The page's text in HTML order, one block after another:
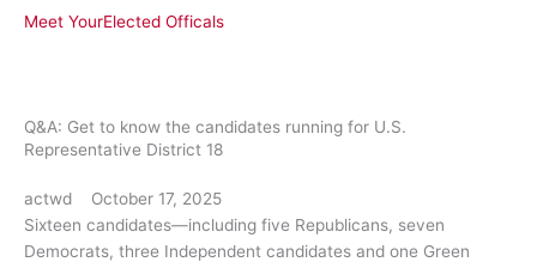
Meet YourElected Officals
Q&A: Get to know the candidates running for U.S.
Representative District 18
actwd
October 17, 2025
Sixteen candidates—including five Republicans, seven
Democrats, three Independent candidates and one Green